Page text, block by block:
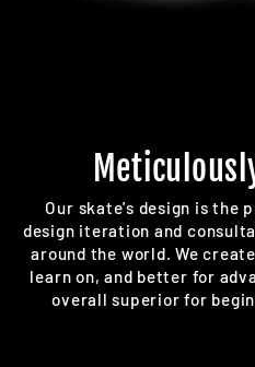
Our skate's design is the
design iteration and
around the world. We
learn on, and better for
overall superior for